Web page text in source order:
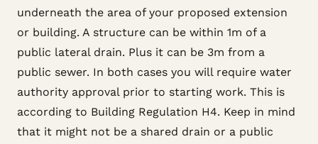
underneath the area of your proposed extension
or building. A structure can be within 1m of a
public lateral drain. Plus it can be 3m from a
public sewer. In both cases you will require water
authority approval prior to starting work. This is
according to Building Regulation H4. Keep in mind
that it might not be a shared drain or a public